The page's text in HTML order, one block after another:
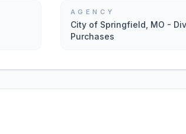
AGENCY
City of Springfield, MO -
Purchases